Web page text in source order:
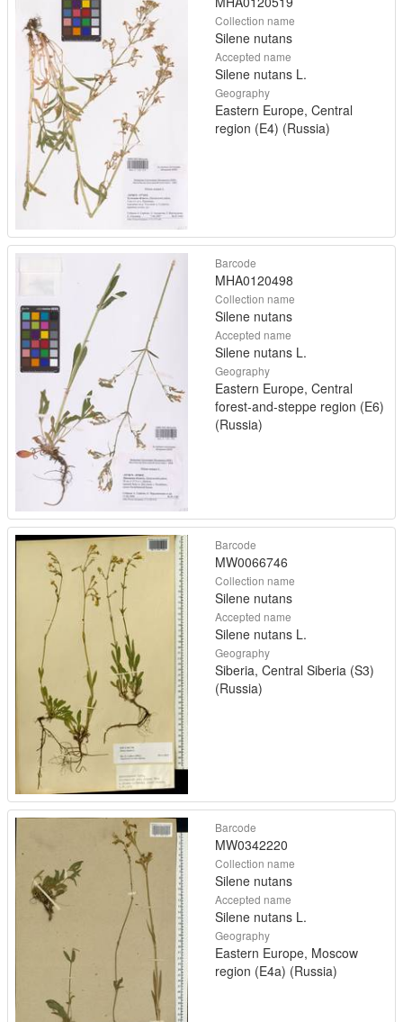
Collection name
Silene nutans
Accepted name
Silene nutans L.
Geography
Eastern Europe, Central
region (E4) (Russia)
Barcode
MHA0120498
Collection name
Silene nutans
Accepted name
Silene nutans L.
Geography
Eastern Europe, Central
forest-and-steppe region (E6)
(Russia)
Barcode
MW0066746
Collection name
Silene nutans
Accepted name
Silene nutans L.
Geography
Siberia, Central Siberia (S3)
(Russia)
Barcode
MW0342220
Collection name
Silene nutans
Accepted name
Silene nutans L.
Geography
Eastern Europe, Moscow
region (E4a) (Russia)